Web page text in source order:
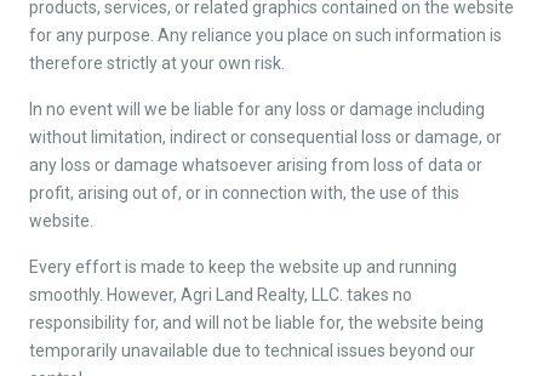
products, services, or related graphics contained on the website
for any purpose. Any reliance you place on such information is
therefore strictly at your own risk.
In no event will we be liable for any loss or damage including
without limitation, indirect or consequential loss or damage, or
any loss or damage whatsoever arising from loss of data or
profit, arising out of, or in connection with, the use of this
website.
Every effort is made to keep the website up and running
smoothly. However, Agri Land Realty, LLC. takes no
responsibility for, and will not be liable for, the website being
temporarily unavailable due to technical issues beyond our